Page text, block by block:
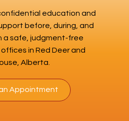
education and
before, during, and
a safe, judgment-free
in Red Deer and
Alberta.
Appointment